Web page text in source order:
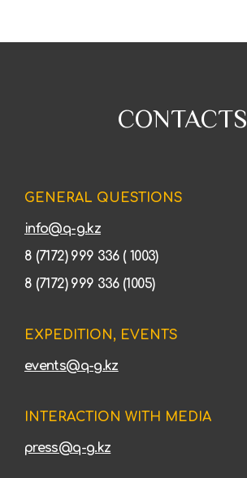
CONTACTS
GENERAL QUESTIONS
info@q-g.kz
8 (7172) 999 336 ( 1003)
8 (7172) 999 336 (1005)
EXPEDITION, EVENTS
events@q-g.kz
INTERACTION WITH MEDIA
press@q-g.kz